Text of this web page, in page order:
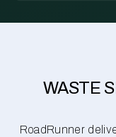
WASTE
RoadRunner